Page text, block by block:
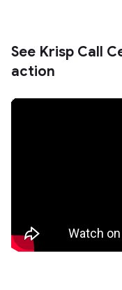
See Krisp Call
action